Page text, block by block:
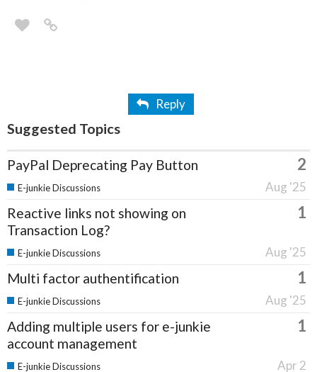
Reply
Suggested Topics
PayPal Deprecating Pay Button 2
Aug '25
E-junkie Discussions
Reactive links not showing on
Transaction Log?
1
Aug '25
E-junkie Discussions
Multi factor authentification 1
Aug '25
E-junkie Discussions
Adding multiple users for e-junkie
account management
1
Apr 2
E-junkie Discussions